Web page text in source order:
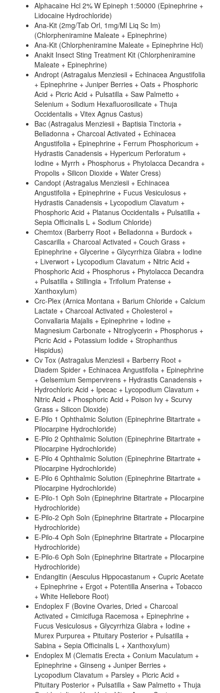
Alphacaine Hcl 2% W Epineph 1:50000 (Epinephrine +
Lidocaine Hydrochloride)
Ana-Kit (2mg/Tab Orl, 1mg/Ml Liq Sc Im)
(Chlorpheniramine Maleate + Epinephrine)
Ana-Kit (Chlorpheniramine Maleate + Epinephrine Hcl)
Anakit Insect Sting Treatment Kit (Chlorpheniramine
Maleate + Epinephrine)
Andropt (Astragalus Menziesii + Echinacea Angustifolia
+ Epinephrine + Juniper Berries + Oats + Phosphoric
Acid + Picric Acid + Pulsatilla + Saw Palmetto +
Selenium + Sodium Hexafluorosilicate + Thuja
Occidentalis + Vitex Agnus Castus)
Bac (Astragalus Menziesii + Baptisia Tinctoria +
Belladonna + Charcoal Activated + Echinacea
Angustifolia + Epinephrine + Ferrum Phosphoricum +
Hydrastis Canadensis + Hypericum Perforatum +
Iodine + Myrrh + Phosphorus + Phytolacca Decandra +
Propolis + Silicon Dioxide + Water Cress)
Candopt (Astragalus Menziesii + Echinacea
Angustifolia + Epinephrine + Fucus Vesiculosus +
Hydrastis Canadensis + Lycopodium Clavatum +
Phosphoric Acid + Platanus Occidentalis + Pulsatilla +
Sepia Officinalis L + Sodium Chloride)
Chemtox (Barberry Root + Belladonna + Burdock +
Cascarilla + Charcoal Activated + Couch Grass +
Epinephrine + Glycerine + Glycyrrhiza Glabra + Iodine
+ Liverwort + Lycopodium Clavatum + Nitric Acid +
Phosphoric Acid + Phosphorus + Phytolacca Decandra
+ Pulsatilla + Stillingia + Trifolium Pratense +
Xanthoxylum)
Crc-Plex (Arnica Montana + Barium Chloride + Calcium
Lactate + Charcoal Activated + Cholesterol +
Convallaria Majalis + Epinephrine + Iodine +
Magnesium Carbonate + Nitroglycerin + Phosphorus +
Picric Acid + Potassium Iodide + Strophanthus
Hispidus)
Cv Tox (Astragalus Menziesii + Barberry Root +
Diadem Spider + Echinacea Angustifolia + Epinephrine
+ Gelsemium Sempervirens + Hydrastis Canadensis +
Hydrochloric Acid + Ipecac + Lycopodium Clavatum +
Nitric Acid + Phosphoric Acid + Poison Ivy + Scurvy
Grass + Silicon Dioxide)
E-Pilo 1 Ophthalmic Solution (Epinephrine Bitartrate +
Pilocarpine Hydrochloride)
E-Pilo 2 Ophthalmic Solution (Epinephrine Bitartrate +
Pilocarpine Hydrochloride)
E-Pilo 4 Ophthalmic Solution (Epinephrine Bitartrate +
Pilocarpine Hydrochloride)
E-Pilo 6 Ophthalmic Solution (Epinephrine Bitartrate +
Pilocarpine Hydrochloride)
E-Pilo-1 Oph Soln (Epinephrine Bitartrate + Pilocarpine
Hydrochloride)
E-Pilo-2 Oph Soln (Epinephrine Bitartrate + Pilocarpine
Hydrochloride)
E-Pilo-4 Oph Soln (Epinephrine Bitartrate + Pilocarpine
Hydrochloride)
E-Pilo-6 Oph Soln (Epinephrine Bitartrate + Pilocarpine
Hydrochloride)
Endangitin (Aesculus Hippocastanum + Cupric Acetate
+ Epinephrine + Ergot + Potentilla Anserina + Tobacco
+ White Hellebore Root)
Endoplex F (Bovine Ovaries, Dried + Charcoal
Activated + Cimicifuga Racemosa + Epinephrine +
Fucus Vesiculosus + Glycyrrhiza Glabra + Iodine +
Murex Purpurea + Pituitary Posterior + Pulsatilla +
Sabina + Sepia Officinalis L + Xanthoxylum)
Endoplex M (Clematis Erecta + Conium Maculatum +
Epinephrine + Ginseng + Juniper Berries +
Lycopodium Clavatum + Parsley + Picric Acid +
Pituitary Posterior + Pulsatilla + Saw Palmetto + Thuja